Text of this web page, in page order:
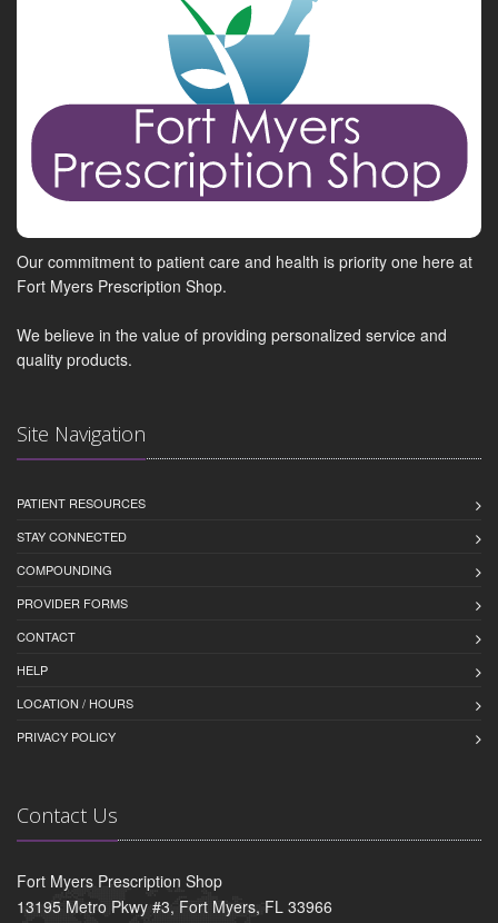
Our commitment to patient care and health is priority one here at
Fort Myers Prescription Shop.
We believe in the value of providing personalized service and
quality products.
Site Navigation
PATIENT RESOURCES
STAY CONNECTED
COMPOUNDING
PROVIDER FORMS
CONTACT
HELP
LOCATION / HOURS
PRIVACY POLICY
Contact Us
Fort Myers Prescription Shop
13195 Metro Pkwy #3, Fort Myers, FL 33966